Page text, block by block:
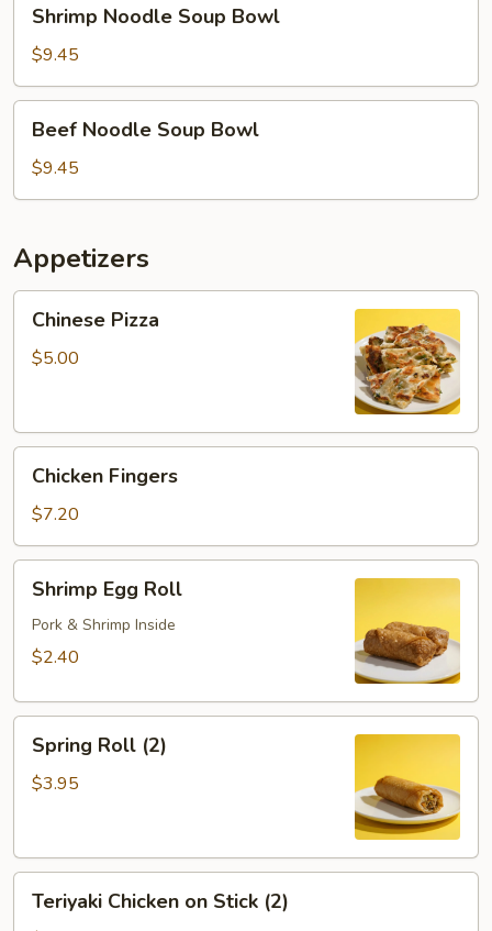
Noodle
Soup
Bowl
Shrimp Noodle Soup Bowl
$9.45
Noodle
Soup
Bowl
Beef Noodle Soup Bowl
$9.45
Appetizers
Pizza
Chinese Pizza
$5.00
Fingers
Chicken Fingers
$7.20
Egg
Roll
Shrimp Egg Roll
Pork & Shrimp Inside
$2.40
Roll
(2)
Spring Roll (2)
$3.95
Chicken
Teriyaki Chicken on Stick (2)